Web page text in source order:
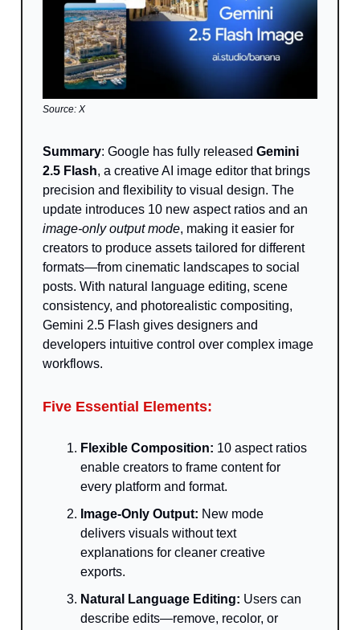
Source: X
Summary: Google has fully released Gemini
2.5 Flash, a creative AI image editor that brings
precision and flexibility to visual design. The
update introduces 10 new aspect ratios and an
image-only output mode, making it easier for
creators to produce assets tailored for different
formats—from cinematic landscapes to social
posts. With natural language editing, scene
consistency, and photorealistic compositing,
Gemini 2.5 Flash gives designers and
developers intuitive control over complex image
workflows.
Five Essential Elements:
Flexible Composition: 10 aspect ratios
enable creators to frame content for
every platform and format.
Image-Only Output: New mode
delivers visuals without text
explanations for cleaner creative
exports.
Natural Language Editing: Users can
describe edits—remove, recolor, or